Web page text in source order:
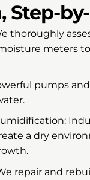
Step-
thoroughly
meters
pumps
a dry
repair and